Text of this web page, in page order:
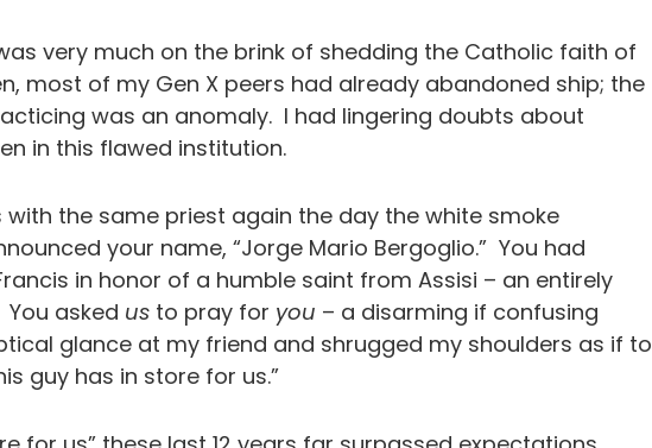
very much on the brink of shedding the Catholic faith of
most of my Gen X peers had already abandoned ship; the
was an anomaly. I had lingering doubts about
in this flawed institution.
with the same priest again the day the white smoke
your name, “Jorge Mario Bergoglio.” You had
in honor of a humble saint from Assisi – an entirely
asked us to pray for you – a disarming if confusing
glance at my friend and shrugged my shoulders as if to
guy has in store for us.”